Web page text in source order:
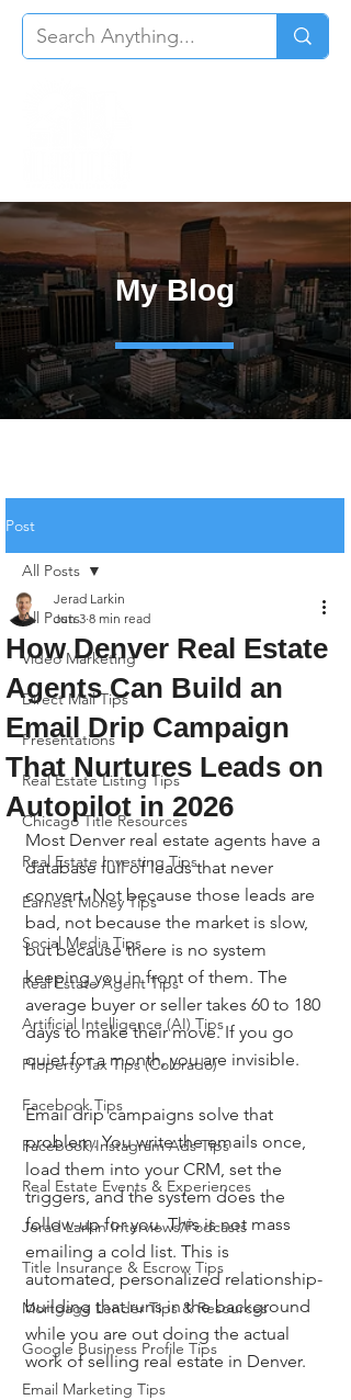
My Blog
Post
All Posts
Video Marketing
Direct Mail Tips
Presentations
Real Estate Listing Tips
Chicago Title Resources
Real Estate Investing Tips
Earnest Money Tips
Social Media Tips
Real Estate Agent Tips
Artificial Intelligence (AI) Tips
Property Tax Tips (Colorado)
Facebook Tips
Facebook/Instagram Ads Tips
Real Estate Events & Experiences
Jerad Larkin Interviews/Podcasts
Title Insurance & Escrow Tips
Mortgage Lender Tips & Resources
Google Business Profile Tips
Email Marketing Tips
All Posts
How Denver Real Estate
Agents Can Build an
Email Drip Campaign
That Nurtures Leads on
Autopilot in 2026
Jerad Larkin
Jun 3 8 min read
Most Denver real estate agents have a
database full of leads that never
convert. Not because those leads are
bad, not because the market is slow,
but because there is no system
keeping you in front of them. The
average buyer or seller takes 60 to 180
days to make their move. If you go
quiet for a month, you are invisible.
Email drip campaigns solve that
problem. You write the emails once,
load them into your CRM, set the
triggers, and the system does the
follow-up for you. This is not mass
emailing a cold list. This is
automated, personalized relationship-
building that runs in the background
while you are out doing the actual
work of selling real estate in Denver.